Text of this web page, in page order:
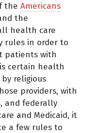
the Americans
the
health care
rules in order to
patients with
certain health
religious
providers, with
and federally
and Medicaid, it
a few rules to